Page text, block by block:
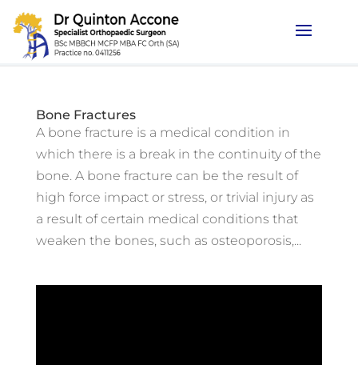
Bone Fractures
A bone fracture is a medical condition in
which there is a break in the continuity of the
bone. A bone fracture can be the result of
high force impact or stress, or trivial injury as
a result of certain medical conditions that
weaken the bones, such as osteoporosis,...